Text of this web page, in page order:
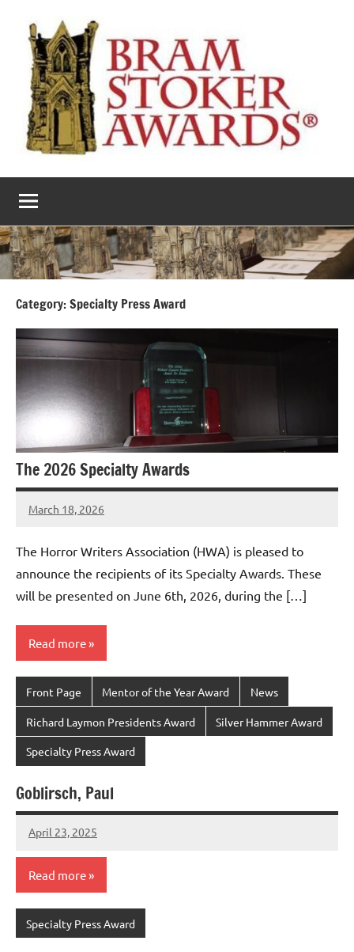
content
The
Bram
Stoker
Awards
literary
award
Category:Specialty Press Award
The 2026 Specialty Awards
March 18, 2026
admin
The Horror Writers Association (HWA) is pleased to
announce the recipients of its Specialty Awards. These
will be presented on June 6th, 2026, during the […]
Read more
Front Page Mentor of the Year Award News
Richard Laymon Presidents Award Silver Hammer Award
Specialty Press Award
Goblirsch, Paul
April 23, 2025
admin
Read more
Specialty Press Award